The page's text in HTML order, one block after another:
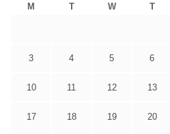
M T W T
3 4 5 6
10 11 12 13
17 18 19 20